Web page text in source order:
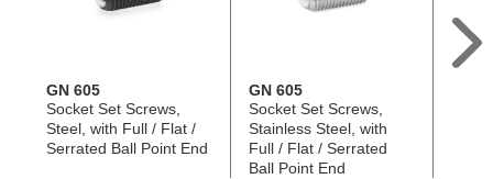
GN 605
Socket Set Screws,
Steel, with Full / Flat /
Serrated Ball Point End
GN 605
Socket Set Screws,
Stainless Steel, with
Full / Flat / Serrated
Ball Point End